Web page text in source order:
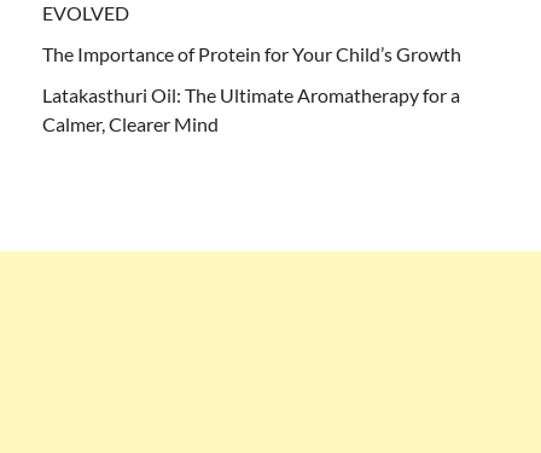
EVOLVED
The Importance of Protein for Your Child’s Growth
Latakasthuri Oil: The Ultimate Aromatherapy for a
Calmer, Clearer Mind